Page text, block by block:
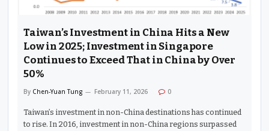
Taiwan’s Investment in China Hits a New
Low in 2025; Investment in Singapore
Continues to Exceed That in China by Over
50%
By Chen-Yuan Tung February 11, 2026 0
Taiwan’s investment in non-China destinations has continued
to rise. In 2016, investment in non-China regions surpassed